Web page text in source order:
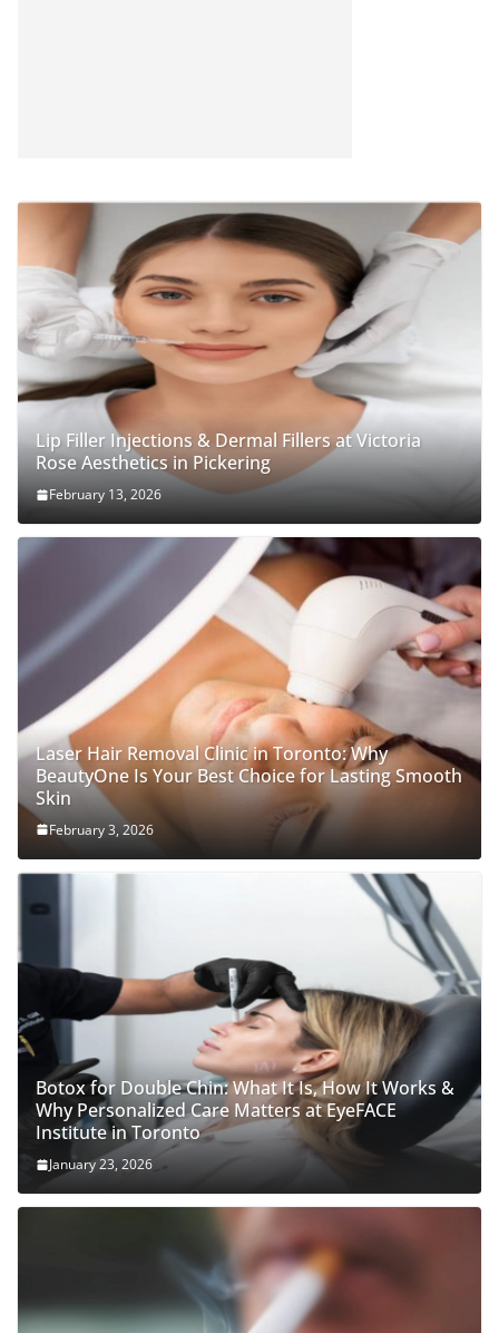
Lip Filler Injections & Dermal Fillers at Victoria
Rose Aesthetics in Pickering
February 13, 2026
Laser Hair Removal Clinic in Toronto: Why
BeautyOne Is Your Best Choice for Lasting Smooth
Skin
February 3, 2026
Botox for Double Chin: What It Is, How It Works &
Why Personalized Care Matters at EyeFACE
Institute in Toronto
January 23, 2026